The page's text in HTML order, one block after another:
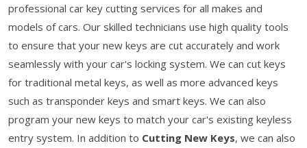
professional car key cutting services for all makes and
models of cars. Our skilled technicians use high quality tools
to ensure that your new keys are cut accurately and work
seamlessly with your car's locking system. We can cut keys
for traditional metal keys, as well as more advanced keys
such as transponder keys and smart keys. We can also
program your new keys to match your car's existing keyless
entry system. In addition to Cutting New Keys, we can also